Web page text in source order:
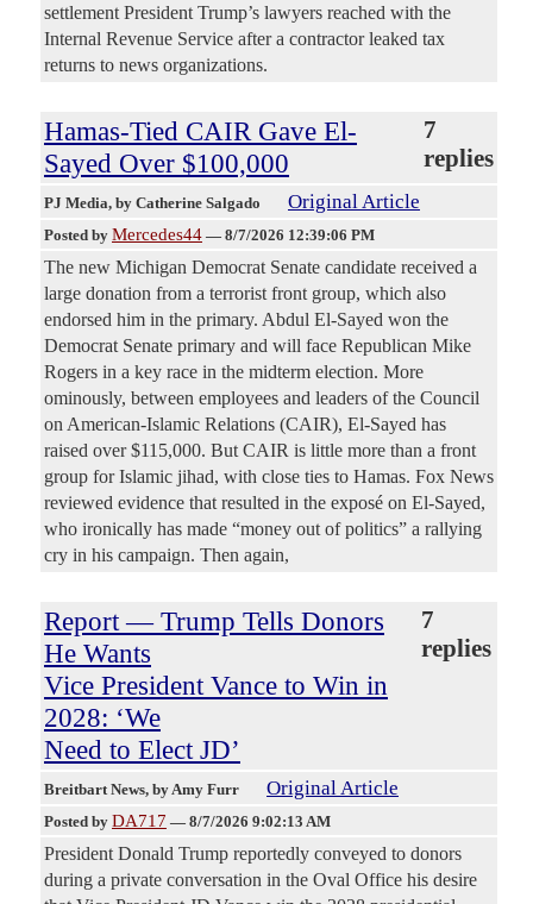
settlement President Trump’s lawyers reached with the
Internal Revenue Service after a contractor leaked tax
returns to news organizations.
Hamas-Tied CAIR Gave El-
Sayed Over $100,000
7
replies
PJ Media, by Catherine Salgado Original Article
Posted by Mercedes44 — 8/7/2026 12:39:06 PM
The new Michigan Democrat Senate candidate received a
large donation from a terrorist front group, which also
endorsed him in the primary. Abdul El-Sayed won the
Democrat Senate primary and will face Republican Mike
Rogers in a key race in the midterm election. More
ominously, between employees and leaders of the Council
on American-Islamic Relations (CAIR), El-Sayed has
raised over $115,000. But CAIR is little more than a front
group for Islamic jihad, with close ties to Hamas. Fox News
reviewed evidence that resulted in the exposé on El-Sayed,
who ironically has made “money out of politics” a rallying
cry in his campaign. Then again,
Report — Trump Tells Donors
He Wants
Vice President Vance to Win in
2028: ‘We
Need to Elect JD’
7
replies
Breitbart News, by Amy Furr Original Article
Posted by DA717 — 8/7/2026 9:02:13 AM
President Donald Trump reportedly conveyed to donors
during a private conversation in the Oval Office his desire